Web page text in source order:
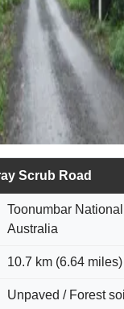
Scrub Road
Toonumbar
Australia
10.7 km (6.64 miles)
Unpaved / Forest soil